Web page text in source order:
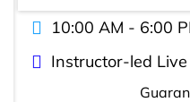
10:00 AM - 6:00
Instructor-led